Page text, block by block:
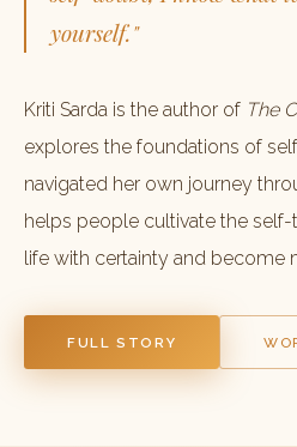
yourself."
Kriti Sarda is the author of The
explores the foundations of
navigated her own journey
helps people cultivate the
life with certainty and become
FULL STORY